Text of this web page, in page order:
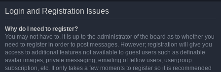
Login and Registration Issues
Why do I need to register?
You may not have to, it is up to the administrator of the board as to whether you
need to register in order to post messages. However; registration will give you
access to additional features not available to guest users such as definable
avatar images, private messaging, emailing of fellow users, usergroup
subscription, etc. It only takes a few moments to register so it is recommended